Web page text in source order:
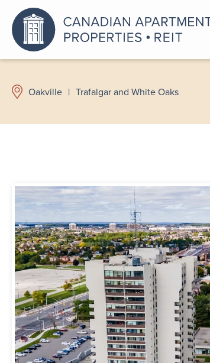
Oakville | Trafalgar and White Oaks